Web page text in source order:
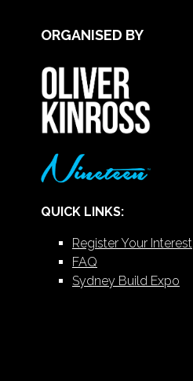
ORGANISED BY
QUICK LINKS:
Register Your Interest
FAQ
Sydney Build Expo